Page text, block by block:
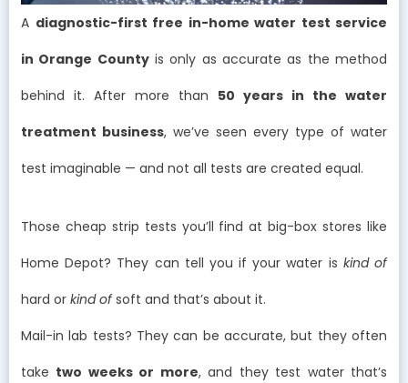
A diagnostic-first free in-home water test service
in Orange Countyis only as accurate as the method
behind it. After more than 50 years in the water
treatment business, we’ve seen every type of water
test imaginable — and not all tests are created equal.
Those cheap strip tests you’ll find at big-box stores like
Home Depot? They can tell you if your water is kind of
hard or kind ofsoft and that’s about it.
Mail-in lab tests? They can be accurate, but they often
take two weeks or more, and they test water that’s